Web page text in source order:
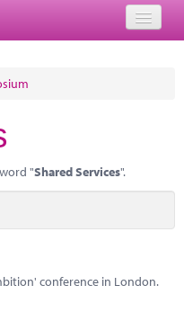
"Shared Services".
conference in London.